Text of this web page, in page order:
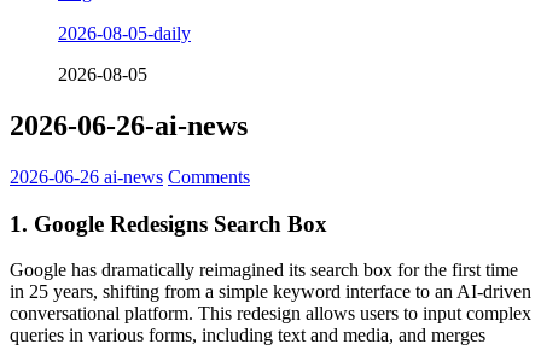
2026-08-05-daily
2026-08-05
2026-06-26-ai-news
2026-06-26 ai-news Comments
1. Google Redesigns Search Box
Google has dramatically reimagined its search box for the first time
in 25 years, shifting from a simple keyword interface to an AI-driven
conversational platform. This redesign allows users to input complex
queries in various forms, including text and media, and merges